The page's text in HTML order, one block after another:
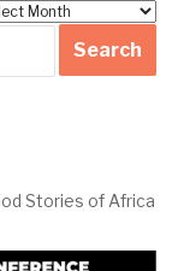
Stories of Africa